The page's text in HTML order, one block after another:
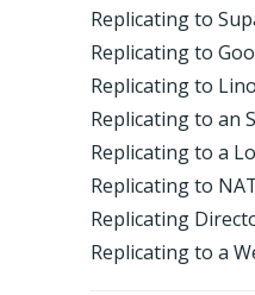
Replicating to
Replicating to
Replicating to
Replicating to an
Replicating to a
Replicating to
Replicating
Replicating to a